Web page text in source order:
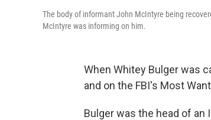
The body of informant John McIntyre being
McIntyre was informing on him.
When Whitey Bulger was
and on the FBI's Most
Bulger was the head of